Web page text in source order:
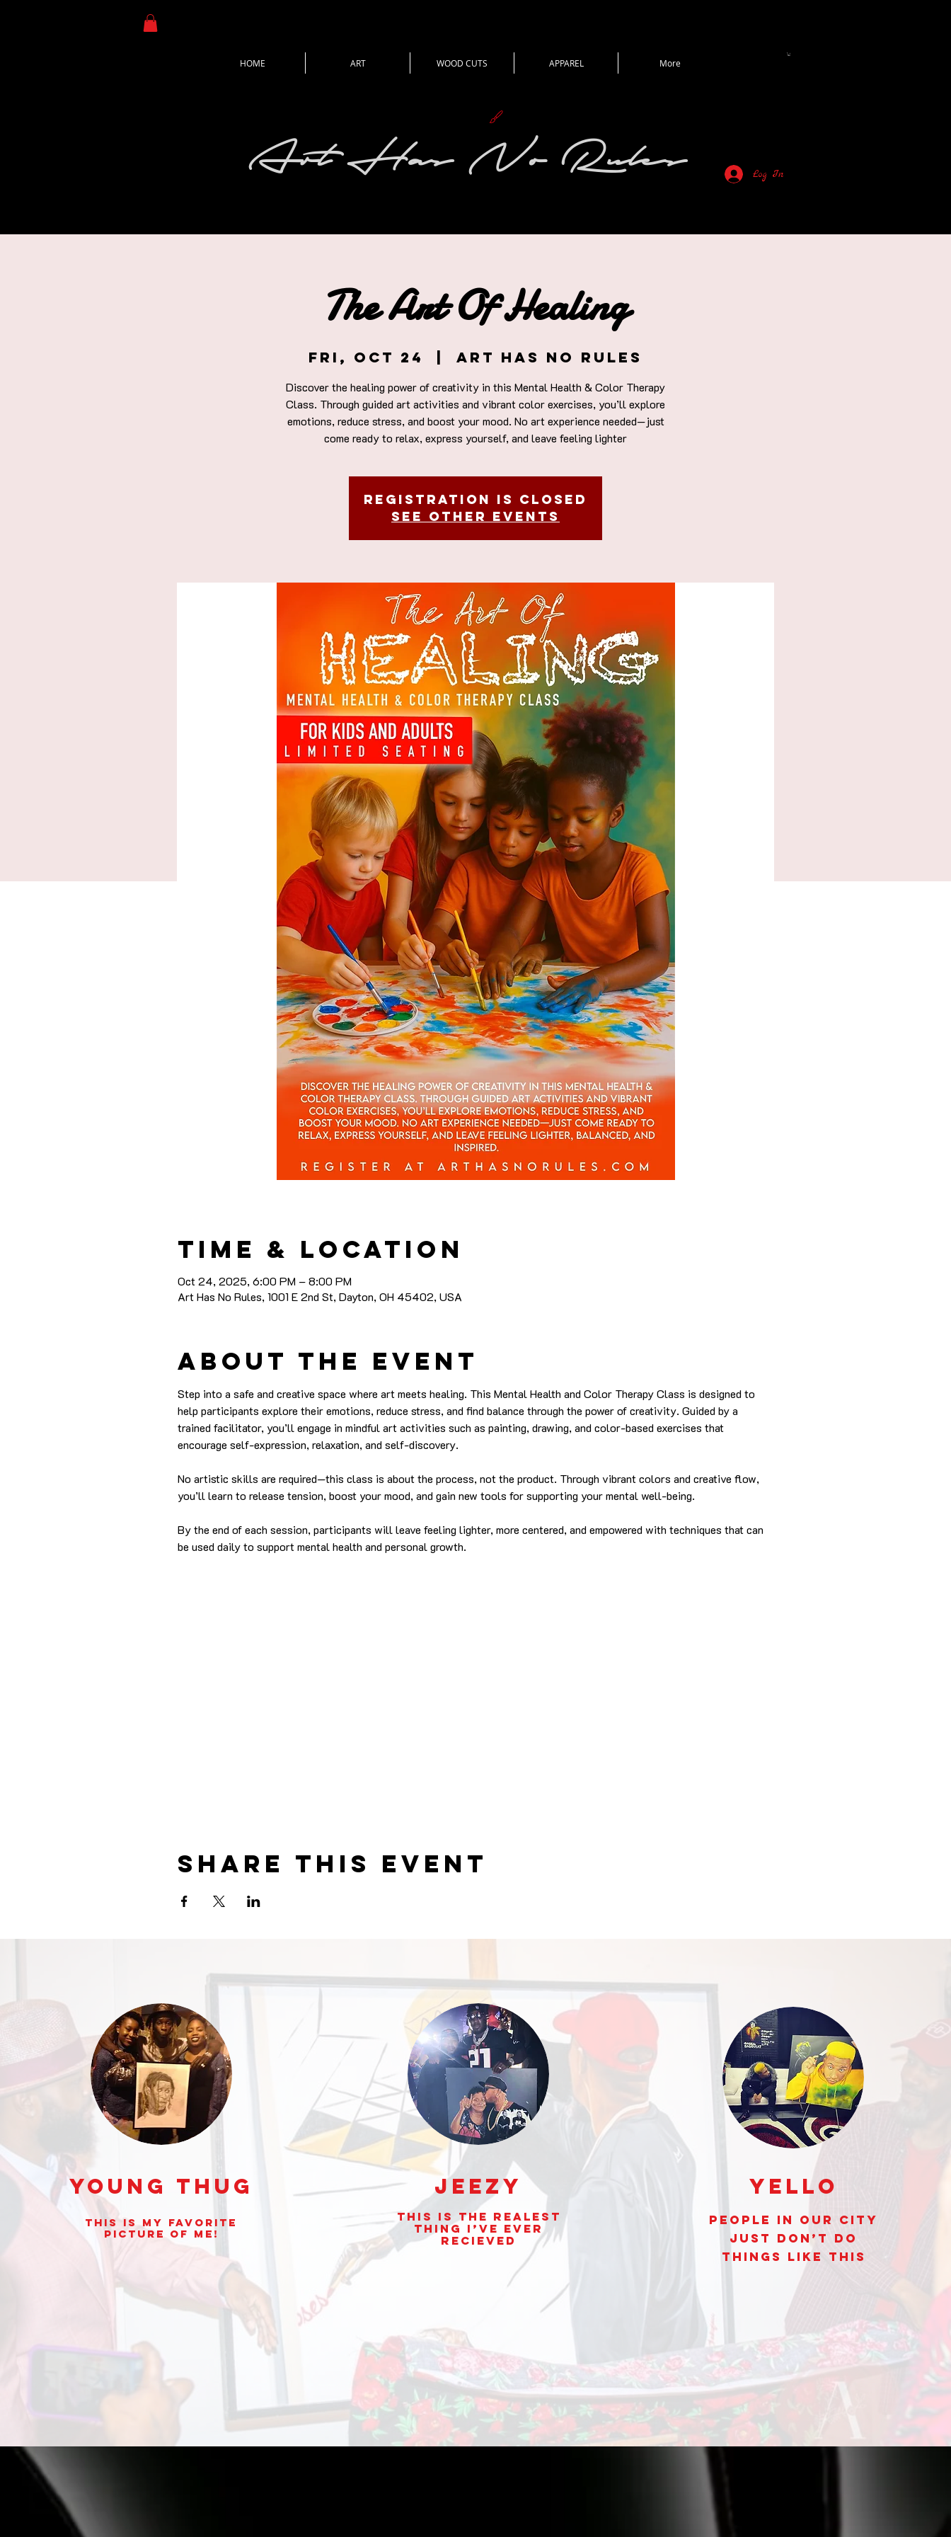
HOME ART WOOD CUTS APPAREL More
Art Has No Rules Log In
The Art Of Healing
Fri, Oct 24 Art Has No Rules
Discover the healing power of creativity in this Mental Health & Color Therapy
Class. Through guided art activities and vibrant color exercises, you’ll explore
emotions, reduce stress, and boost your mood. No art experience needed—just
come ready to relax, express yourself, and leave feeling lighter
Registration is closed
See other events
Time & Location
Oct 24, 2025, 6:00 PM – 8:00 PM
Art Has No Rules, 1001 E 2nd St, Dayton, OH 45402, USA
About the event
Step into a safe and creative space where art meets healing. This Mental Health and Color Therapy Class is designed to
help participants explore their emotions, reduce stress, and find balance through the power of creativity. Guided by a
trained facilitator, you’ll engage in mindful art activities such as painting, drawing, and color-based exercises that
encourage self-expression, relaxation, and self-discovery.
No artistic skills are required—this class is about the process, not the product. Through vibrant colors and creative flow,
you’ll learn to release tension, boost your mood, and gain new tools for supporting your mental well-being.
By the end of each session, participants will leave feeling lighter, more centered, and empowered with techniques that can
be used daily to support mental health and personal growth.
Share this event
Young Thug
This is my Favorite
picture of Me!
Jeezy
This is the realest
thing I’ve ever
Recieved
Yello
People In Our City
Just Don’t Do
Things Like This